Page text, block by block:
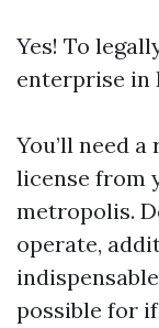
Yes! To
enterprise in
You’ll need
license from
metropolis.
operate,
possible for